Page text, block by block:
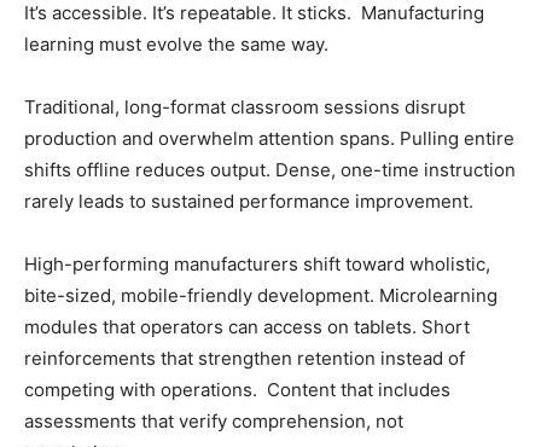
It’s accessible. It’s repeatable. It sticks. Manufacturing
learning must evolve the same way.
Traditional, long-format classroom sessions disrupt
production and overwhelm attention spans. Pulling entire
shifts offline reduces output. Dense, one-time instruction
rarely leads to sustained performance improvement.
High-performing manufacturers shift toward wholistic,
bite-sized, mobile-friendly development. Microlearning
modules that operators can access on tablets. Short
reinforcements that strengthen retention instead of
competing with operations. Content that includes
assessments that verify comprehension, not